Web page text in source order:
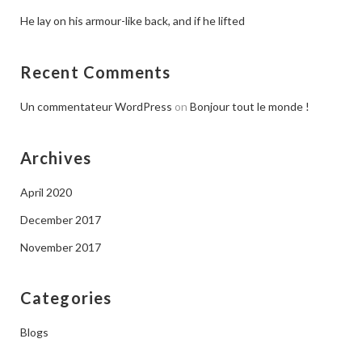
Detail Style I
He lay on his armour-like back, and if he lifted
Recent Comments
Un commentateur WordPress on Bonjour tout le monde !
Archives
April 2020
December 2017
November 2017
Categories
Blogs